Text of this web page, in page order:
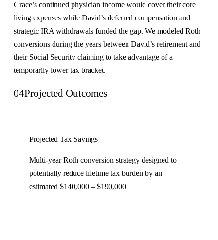
Grace’s continued physician income would cover their core
living expenses while David’s deferred compensation and
strategic IRA withdrawals funded the gap. We modeled Roth
conversions during the years between David’s retirement and
their Social Security claiming to take advantage of a
temporarily lower tax bracket.
04Projected Outcomes
Projected Tax Savings
Multi-year Roth conversion strategy designed to
potentially reduce lifetime tax burden by an
estimated $140,000 – $190,000